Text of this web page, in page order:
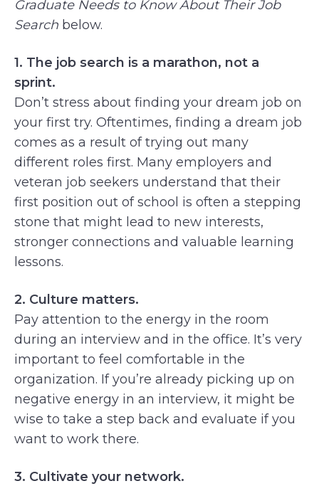
Graduate Needs to Know About Their Job
Search below.
1. The job search is a marathon, not a
sprint.
Don’t stress about finding your dream job on
your first try. Oftentimes, finding a dream job
comes as a result of trying out many
different roles first. Many employers and
veteran job seekers understand that their
first position out of school is often a stepping
stone that might lead to new interests,
stronger connections and valuable learning
lessons.
2. Culture matters.
Pay attention to the energy in the room
during an interview and in the office. It’s very
important to feel comfortable in the
organization. If you’re already picking up on
negative energy in an interview, it might be
wise to take a step back and evaluate if you
want to work there.
3. Cultivate your network.